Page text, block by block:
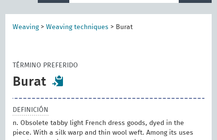
Weaving>Weaving techniques > Burat
TÉRMINO PREFERIDO
Burat
DEFINICIÓN
n. Obsolete tabby light French dress goods, dyed in the
piece. With a silk warp and thin wool weft. Among its uses